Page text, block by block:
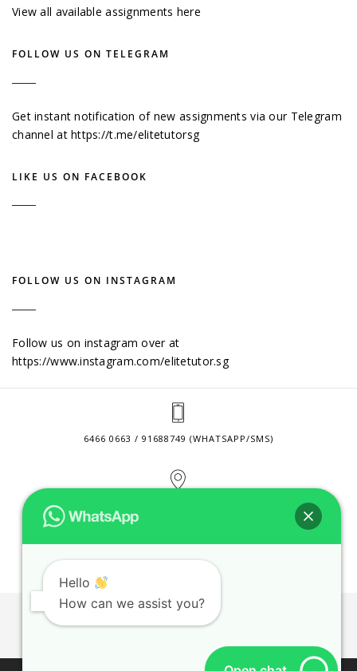
View all available assignments here
FOLLOW US ON TELEGRAM
Get instant notification of new assignments via our Telegram
channel athttps://t.me/elitetutorsg
LIKE US ON FACEBOOK
FOLLOW US ON INSTAGRAM
Follow us on instagram over at
https://www.instagram.com/elitetutor.sg
6466 0663 / 91688749 (WHATSAPP/SMS)
CONTACT@ELITETUTOR.SG
JOBS PRIVACY POLICY
Hello
How can we assist you?